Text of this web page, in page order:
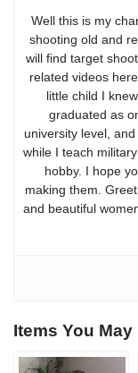
Well this is my
shooting old and
will find target
related videos
little child I
graduated as
university level,
while I teach
hobby. I hope
making them.
and beautiful
Items You